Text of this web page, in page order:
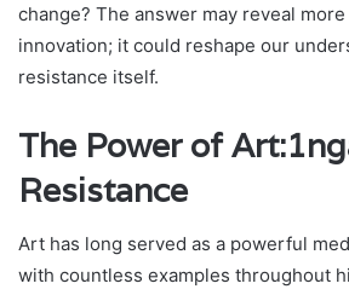
change? The answer may reveal
innovation; it could reshape our
resistance itself.
The Power of
Resistance
Art has long served as a powerful
with countless examples throughout